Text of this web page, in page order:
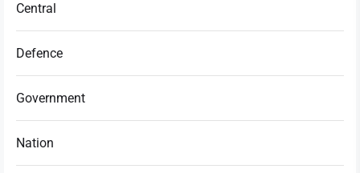
Central
Defence
Government
Nation